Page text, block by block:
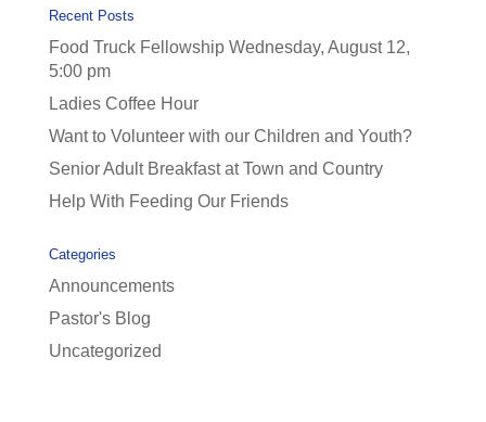
Recent Posts
Food Truck Fellowship Wednesday, August 12,
5:00 pm
Ladies Coffee Hour
Want to Volunteer with our Children and Youth?
Senior Adult Breakfast at Town and Country
Help With Feeding Our Friends
Categories
Announcements
Pastor's Blog
Uncategorized